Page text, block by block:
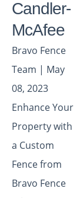
Candler-
McAfee
Bravo Fence
Team | May
08, 2023
Enhance Your
Property with
a Custom
Fence from
Bravo Fence